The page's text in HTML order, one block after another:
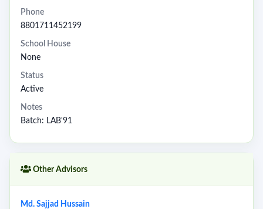
Phone
8801711452199
School House
None
Status
Active
Notes
Batch: LAB'91
Other Advisors
Md. Sajjad Hussain